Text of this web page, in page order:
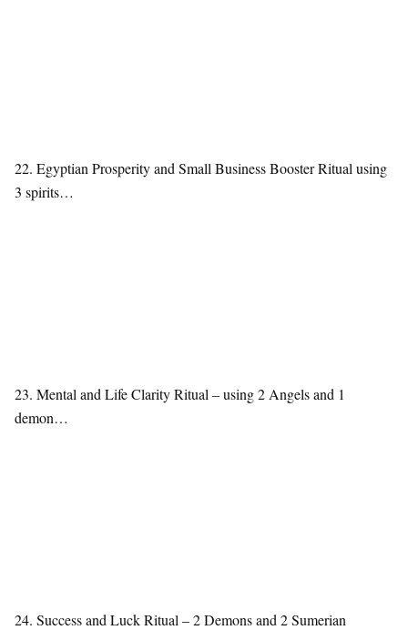
22. Egyptian Prosperity and Small Business Booster Ritual using
3 spirits…
23. Mental and Life Clarity Ritual – using 2 Angels and 1
demon…
24. Success and Luck Ritual – 2 Demons and 2 Sumerian